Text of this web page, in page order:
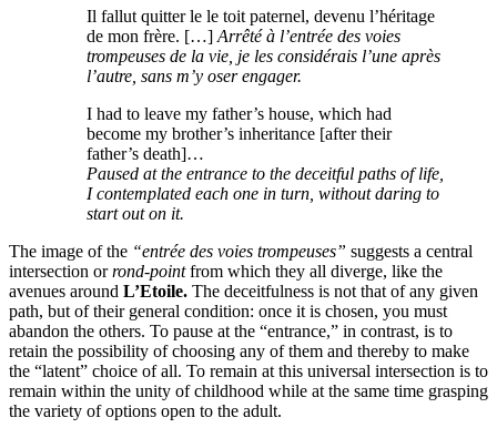
Il fallut quitter le le toit paternel, devenu l’héritage
de mon frère. […] Arrêté à l’entrée des voies
trompeuses de la vie, je les considérais l’une après
l’autre, sans m’y oser engager.
I had to leave my father’s house, which had
become my brother’s inheritance [after their
father’s death]…
Paused at the entrance to the deceitful paths of life,
I contemplated each one in turn, without daring to
start out on it.
The image of the “entrée des voies trompeuses” suggests a central
intersection orrond-pointfrom which they all diverge, like the
avenues around L’Etoile. The deceitfulness is not that of any given
path, but of their general condition: once it is chosen, you must
abandon the others. To pause at the “entrance,” in contrast, is to
retain the possibility of choosing any of them and thereby to make
the “latent” choice of all. To remain at this universal intersection is to
remain within the unity of childhood while at the same time grasping
the variety of options open to the adult.